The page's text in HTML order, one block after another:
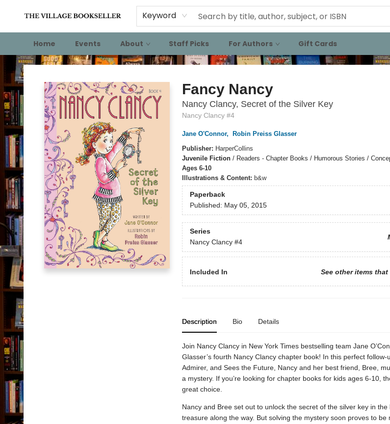
Keyword
Home Events About Staff Picks For Authors Gift Cards
The Village Bookseller
Fancy Nancy
Nancy Clancy, Secret of the Silver Key
Nancy Clancy #4
Jane O'Connor,
Robin Preiss Glasser
Publisher: HarperCollins
Juvenile Fiction/ Readers - Chapter Books / Humorous Stories /
Ages 6-10
Illustrations & Content: b&w
Paperback
Published: May 05, 2015
Series
Nancy Clancy #4
Included In See other items
Description Bio Details
Join Nancy Clancy in New York Times bestselling team Jane
Glasser’s fourth Nancy Clancy chapter book! In this perfect
Admirer, and Sees the Future, Nancy and her best friend, Bree,
a mystery. If you’re looking for chapter books for kids ages 6-10,
great choice.
Nancy and Bree set out to unlock the secret of the silver key in
treasure along the way. But solving the mystery soon proves to be